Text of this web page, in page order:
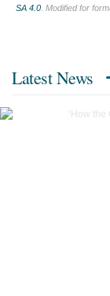
SA 4.0. Modified for
Latest News